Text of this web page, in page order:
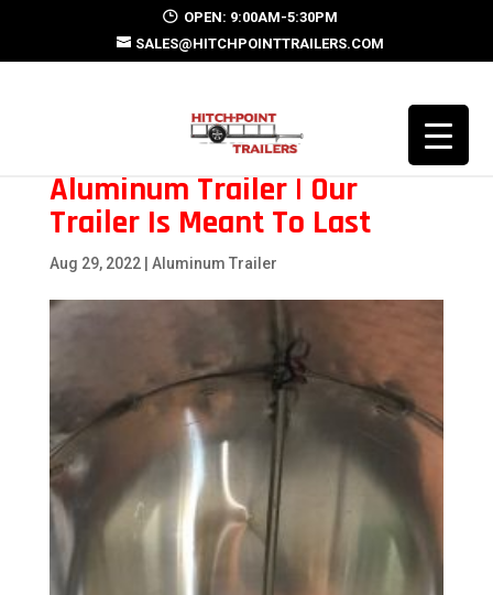
OPEN: 9:00AM-5:30PM
SALES@HITCHPOINTTRAILERS.COM
Aluminum Trailer | Our
Trailer Is Meant To Last
Aug 29, 2022| Aluminum Trailer